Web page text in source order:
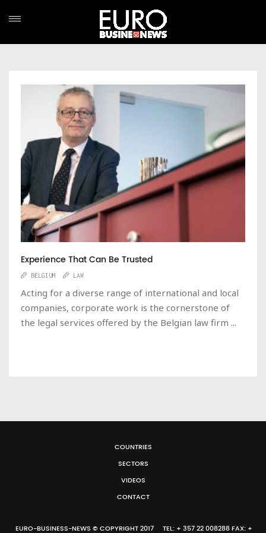
Experience That Can Be Trusted
BELGIUM LAW
Acting for a diverse range of international and local
companies, corporate work is the cornerstone of
the legal services offered by the Belgian law firm ...
COUNTRIES
SECTORS
VIDEOS
CONTACT
EURO-BUSINESS-NEWS © COPYRIGHT 2017 TEL: + 357 22 008288 FAX: +